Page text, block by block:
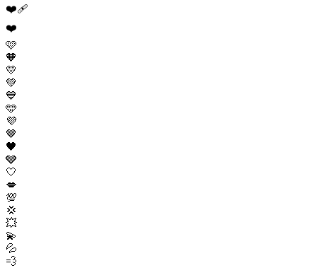
❤️‍🩹
❤️
🩷
🧡
💛
💚
💙
🩵
💜
🤎
🖤
🩶
🤍
💋
💯
💢
💥
💫
💦
💨